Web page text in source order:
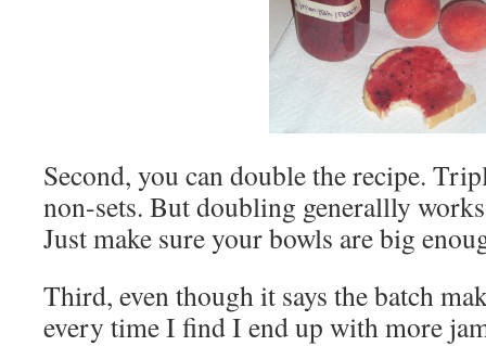
Second, you can double the recipe.
non-sets. But doubling generallly
Just make sure your bowls are big
Third, even though it says the batch
every time I find I end up with more